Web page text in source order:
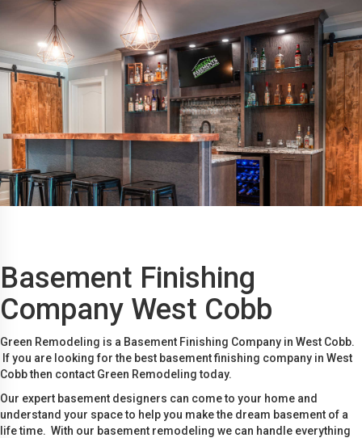
Basement Finishing
Company West Cobb
Green Remodeling is a Basement Finishing Company in West Cobb.
If you are looking for the best basement finishing company in West
Cobb then contact Green Remodeling today.
Our expert basement designers can come to your home and
understand your space to help you make the dream basement of a
life time. With our basement remodeling we can handle everything